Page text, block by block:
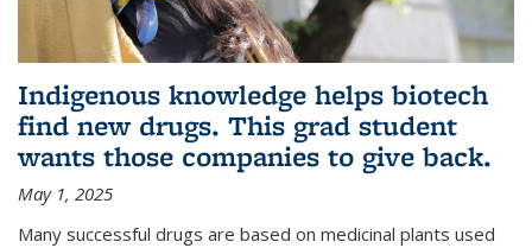
Indigenous knowledge helps biotech
find new drugs. This grad student
wants those companies to give back.
May 1, 2025
Many successful drugs are based on medicinal plants used